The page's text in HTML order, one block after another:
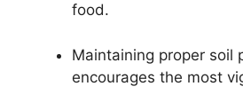
food.
Maintaining proper soil
encourages the most